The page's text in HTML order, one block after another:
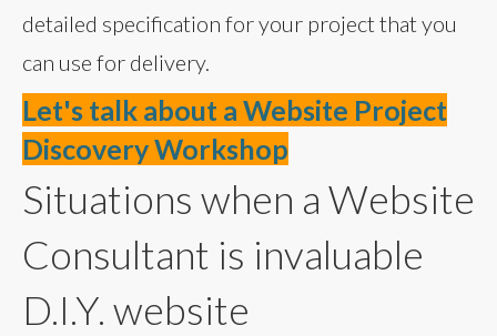
detailed specification for your project that you
can use for delivery.
Let's talk about a Website Project
Discovery Workshop
Situations when a Website
Consultant is invaluable
D.I.Y. website